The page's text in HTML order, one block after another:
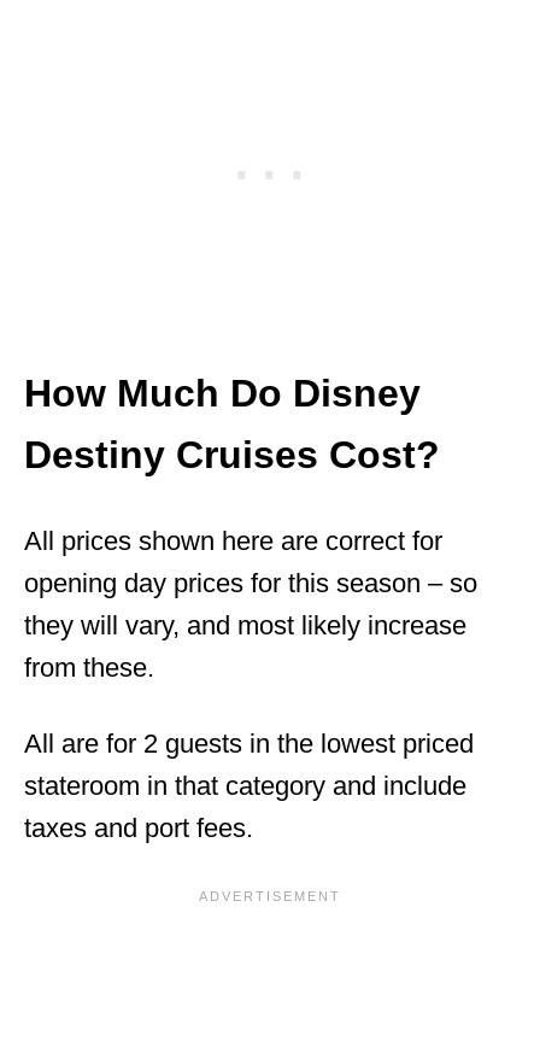
How Much Do Disney
Destiny Cruises Cost?
All prices shown here are correct for
opening day prices for this season – so
they will vary, and most likely increase
from these.
All are for 2 guests in the lowest priced
stateroom in that category and include
taxes and port fees.